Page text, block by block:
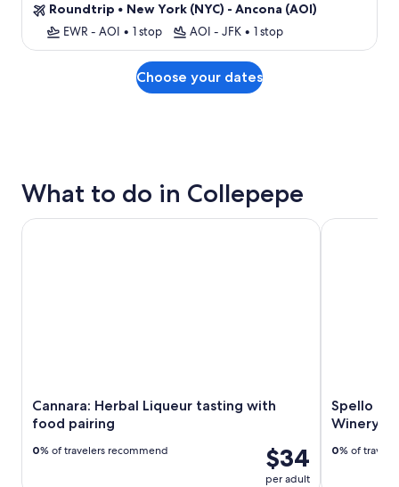
Roundtrip • New York (NYC) - Ancona (AOI)
EWR - AOI • 1 stop AOI - JFK • 1 stop
Choose your dates
What to do in Collepepe
Cannara: Herbal Liqueur tasting with
food pairing
$34
per adult
0% of travelers recommend
Cannara: Herbal Liqueur tasting with food pairing
Spello E-
Winery
0% of
Spello E-